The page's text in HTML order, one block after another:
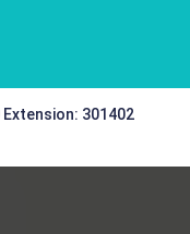
301402